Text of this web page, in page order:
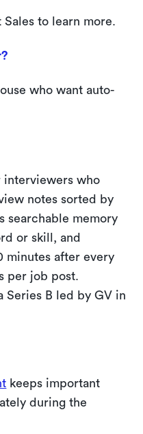
to learn more.
who want auto-
interviewers who
notes sorted by
searchable memory
or skill, and
minutes after every
per job post.
Series B led by GV in
keeps important
during the